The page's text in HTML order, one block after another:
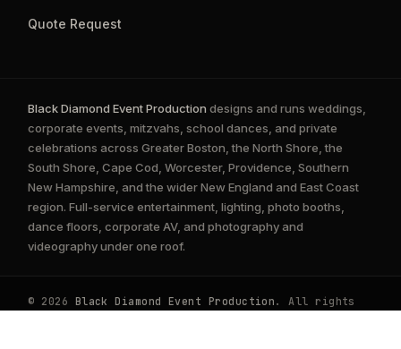
Quote Request
Black Diamond Event Production designs and runs weddings,
corporate events, mitzvahs, school dances, and private
celebrations across Greater Boston, the North Shore, the
South Shore, Cape Cod, Worcester, Providence, Southern
New Hampshire, and the wider New England and East Coast
region. Full-service entertainment, lighting, photo booths,
dance floors, corporate AV, and photography and
videography under one roof.
© 2026 Black Diamond Event Production . All rights